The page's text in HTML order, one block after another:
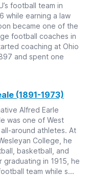
football team in
while earning a law
became one of the
football coaches in
coaching at Ohio
and spent one
(1891-1973)
Alfred Earle
was one of West
all-around athletes. At
College, he
basketball, and
graduating in 1915, he
team while s...